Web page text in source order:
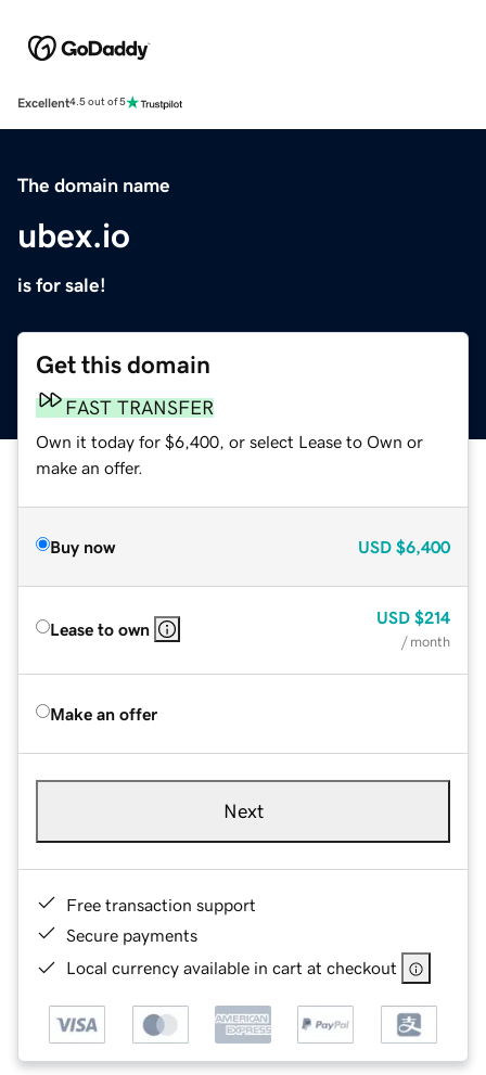
Excellent4.5 out of 5
The domain name
ubex.io
is for sale!
Get this domain
FAST TRANSFER
Own it today for $6,400, or select Lease to Own or
make an offer.
Buy now USD $6,400
Lease to own
USD $214
/ month
Make an offer
Next
Free transaction support
Secure payments
Local currency available in cart at checkout